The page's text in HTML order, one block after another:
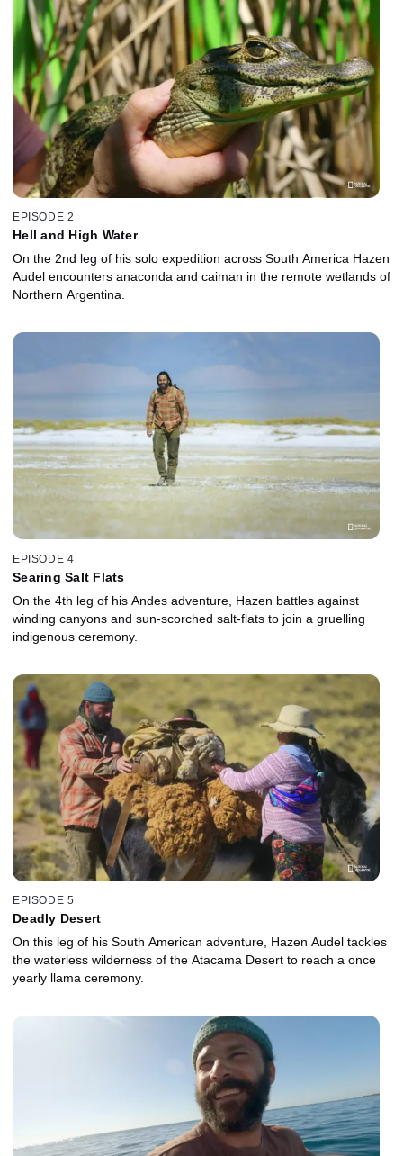
EPISODE 2
Hell and High Water
On the 2nd leg of his solo expedition across South America Hazen
Audel encounters anaconda and caiman in the remote wetlands of
Northern Argentina.
EPISODE 4
Searing Salt Flats
On the 4th leg of his Andes adventure, Hazen battles against
winding canyons and sun-scorched salt-flats to join a gruelling
indigenous ceremony.
EPISODE 5
Deadly Desert
On this leg of his South American adventure, Hazen Audel tackles
the waterless wilderness of the Atacama Desert to reach a once
yearly llama ceremony.